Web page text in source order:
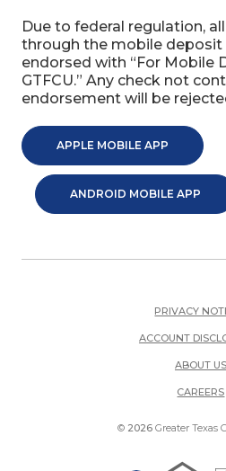
Due to federal regulation,
through the mobile deposit
endorsed with “For Mobile
GTFCU.” Any check not
endorsement will be
APPLE MOBILE APP(OPENS
ANDROID MOBILE APP
PRIVACY
ACCOUNT
ABOUT US
CAREERS
© 2026 Greater Texas
Equal